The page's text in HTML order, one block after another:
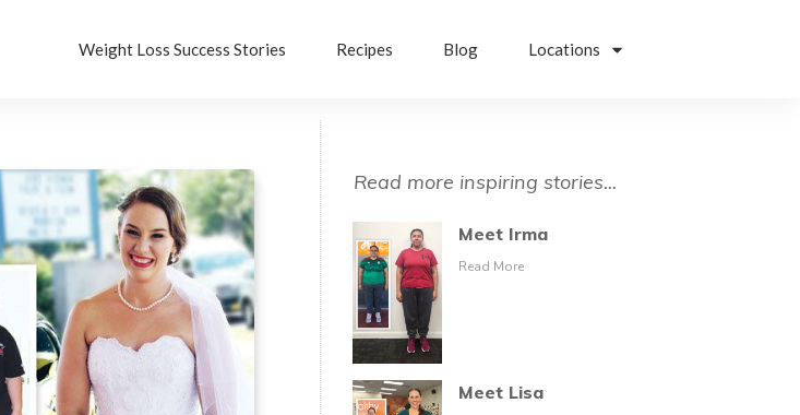
Weight Loss Success Stories Recipes Blog Locations
Read more inspiring stories...
Meet Irma
Read More
Meet Lisa